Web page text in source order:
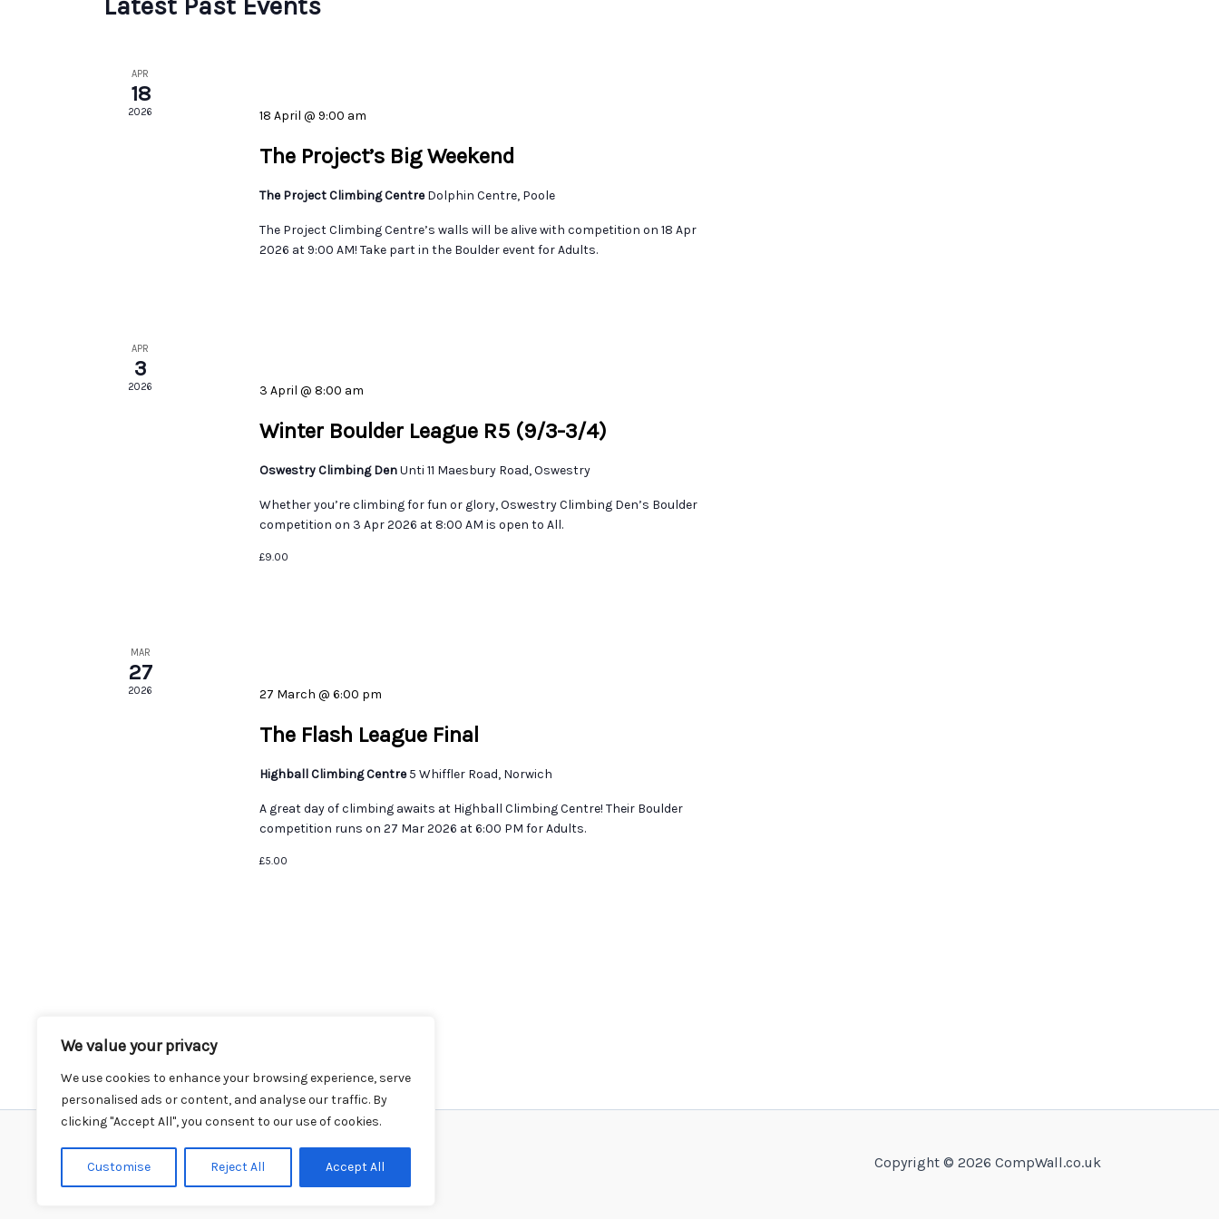
We value your privacy
We use cookies to enhance your browsing experience, serve
personalised ads or content, and analyse our traffic. By
clicking "Accept All", you consent to our use of cookies.
Customise Reject All Accept All
APR
18
2026 18 April @ 9:00 am
The Project’s Big Weekend
The Project Climbing CentreDolphin Centre, Poole
The Project Climbing Centre’s walls will be alive with competition on 18 Apr
2026 at 9:00 AM! Take part in the Boulder event for Adults.
APR
3
2026 3 April @ 8:00 am
Winter Boulder League R5 (9/3-3/4)
Oswestry Climbing DenUnti 11 Maesbury Road, Oswestry
Whether you’re climbing for fun or glory, Oswestry Climbing Den’s Boulder
competition on 3 Apr 2026 at 8:00 AM is open to All.
£9.00
MAR
27
2026 27 March @ 6:00 pm
The Flash League Final
Highball Climbing Centre5 Whiffler Road, Norwich
A great day of climbing awaits at Highball Climbing Centre! Their Boulder
competition runs on 27 Mar 2026 at 6:00 PM for Adults.
£5.00
Home Venues
Instagram
Climbing Info
Contact
Copyright © 2026 CompWall.co.uk